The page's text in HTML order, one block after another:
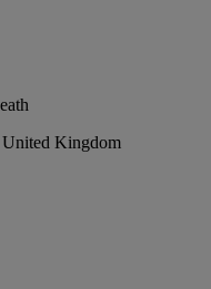
Kingdom